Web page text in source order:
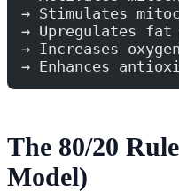
→ Stimulates
→ Upregulates fat
→ Increases
→ Enhances
The 80/20
Model)